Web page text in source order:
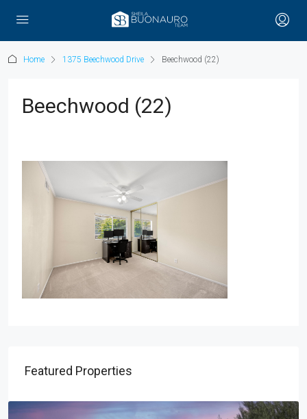
Home 1375 Beechwood Drive Beechwood (22)
Beechwood (22)
Featured Properties